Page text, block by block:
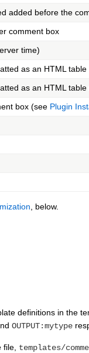
added before the
comment box
time)
as an HTML
as an HTML
box (see Plugin
, below.
definitions in the
OUTPUT:mytype
templates/